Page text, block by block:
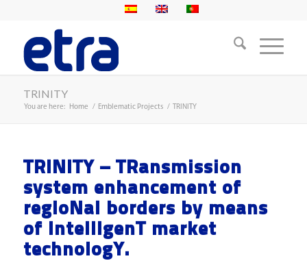
TRINITY
You are here: Home / Emblematic Projects / TRINITY
TRINITY – TRansmission
system enhancement of
regIoNal borders by means
of IntellIgenT market
technologY.